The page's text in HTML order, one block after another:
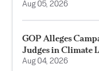
Aug 05, 2026
GOP Alleges
Judges in Climate
Aug 04, 2026